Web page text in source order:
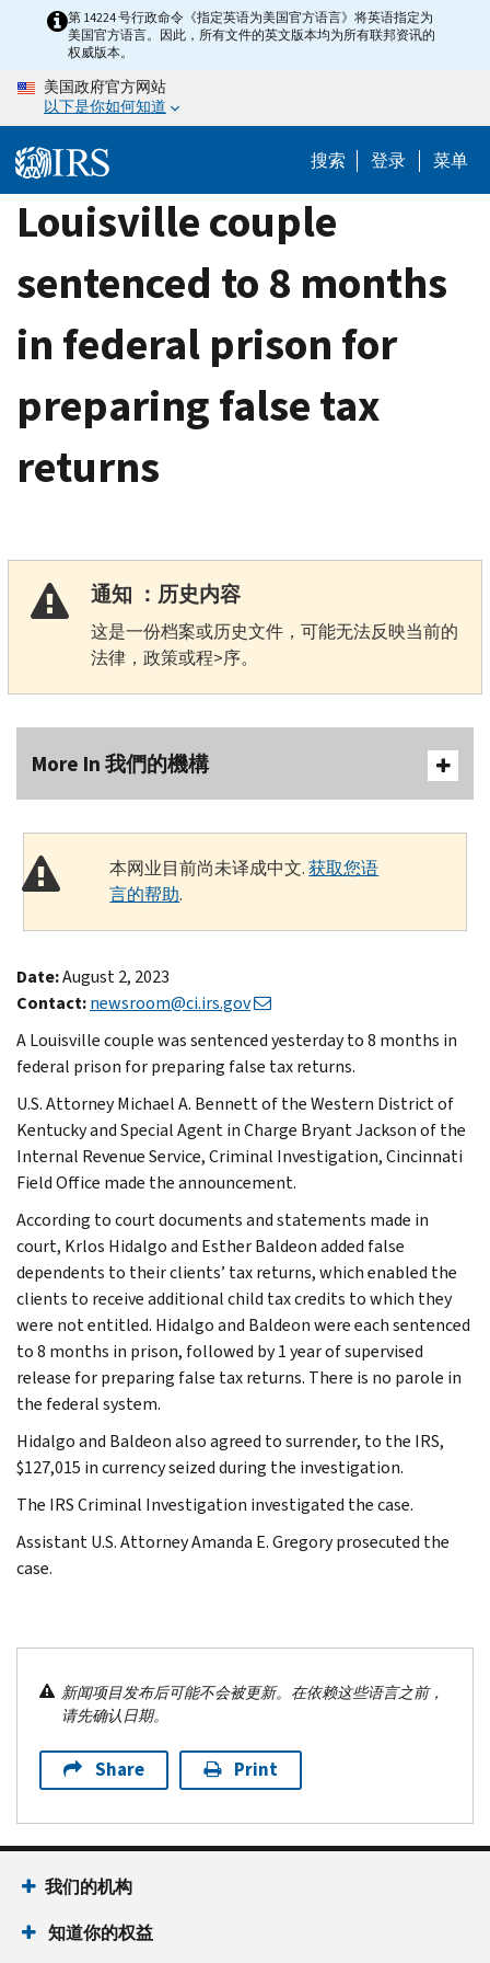
content
第 14224 号行政命令《指定英语为美国官方语言》将英语指定为
美国官方语言。因此，所有文件的英文版本均为所有联邦资讯的
权威版本。
美国政府官方网站
以下是你如何知道
搜索 登录 菜单
Louisville couple
sentenced to 8 months
in federal prison for
preparing false tax
returns
通知 ：历史内容
这是一份档案或历史文件，可能无法反映当前的
法律，政策或程>序。
More In 我們的機構
本网业目前尚未译成中文.获取您语
言的帮助.
Date:August 2, 2023
Contact:newsroom@ci.irs.gov
A Louisville couple was sentenced yesterday to 8 months in
federal prison for preparing false tax returns.
U.S. Attorney Michael A. Bennett of the Western District of
Kentucky and Special Agent in Charge Bryant Jackson of the
Internal Revenue Service, Criminal Investigation, Cincinnati
Field Office made the announcement.
According to court documents and statements made in
court, Krlos Hidalgo and Esther Baldeon added false
dependents to their clients’ tax returns, which enabled the
clients to receive additional child tax credits to which they
were not entitled. Hidalgo and Baldeon were each sentenced
to 8 months in prison, followed by 1 year of supervised
release for preparing false tax returns. There is no parole in
the federal system.
Hidalgo and Baldeon also agreed to surrender, to the IRS,
$127,015 in currency seized during the investigation.
The IRS Criminal Investigation investigated the case.
Assistant U.S. Attorney Amanda E. Gregory prosecuted the
case.
新闻项目发布后可能不会被更新。在依赖这些语言之前，
请先确认日期。
Share Print
我们的机构
知道你的权益